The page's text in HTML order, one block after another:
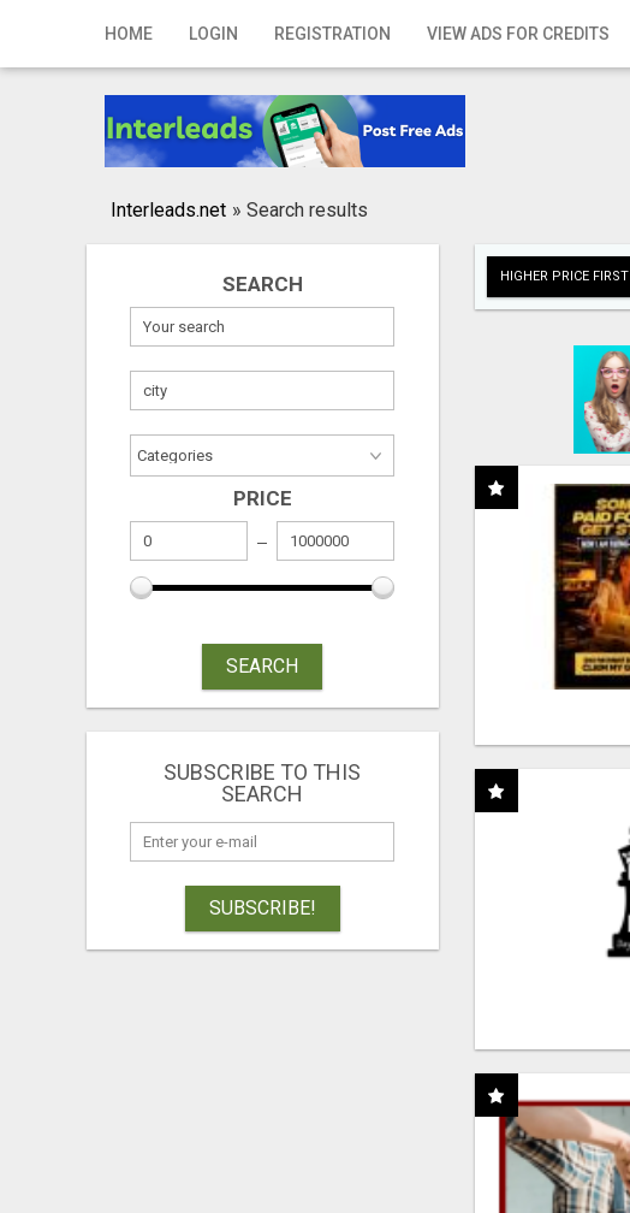
HOME LOGIN REGISTRATION VIEW ADS FOR CREDITS
Home
Registration
Publish your ad
Interleads.net » Search results
SEARCH
PRICE
SEARCH
SUBSCRIBE TO THIS
SEARCH
SUBSCRIBE!
HIGHER PRICE FIRST